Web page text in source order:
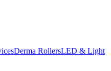
Derma RollersLED & Light